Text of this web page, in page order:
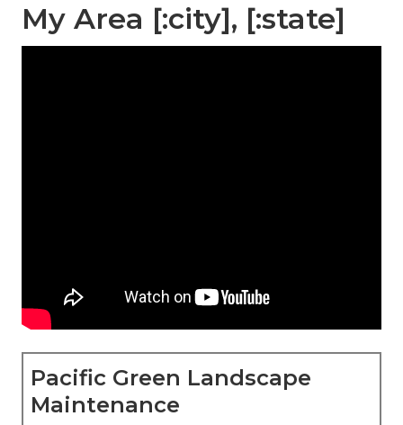
My Area [:city], [:state]
Pacific Green Landscape
Maintenance